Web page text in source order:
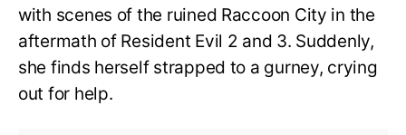
with scenes of the ruined Raccoon City in the
aftermath of Resident Evil 2 and 3. Suddenly,
she finds herself strapped to a gurney, crying
out for help.